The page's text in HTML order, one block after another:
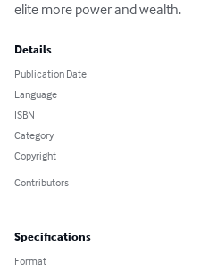
elite more power and wealth.
Details
Publication Date
Language
ISBN
Category
Copyright
Contributors
Specifications
Format